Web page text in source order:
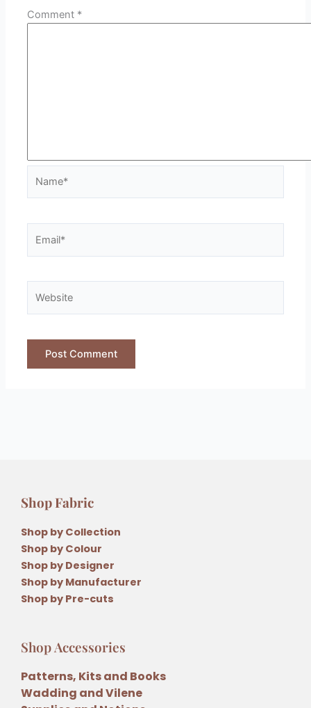
Comment *
Shop Fabric
Shop by Collection
Shop by Colour
Shop by Designer
Shop by Manufacturer
Shop by Pre-cuts
Shop Accessories
Patterns, Kits and Books
Wadding and Vilene